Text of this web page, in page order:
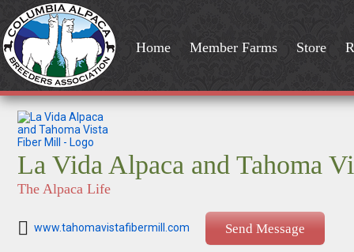
Home Member Farms Store
La Vida Alpaca and Tahoma
The Alpaca Life
www.tahomavistafibermill.com Send Message